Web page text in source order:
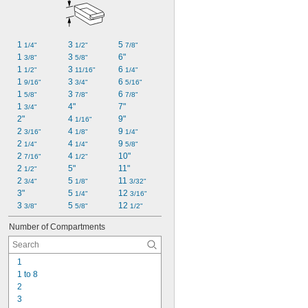
1 1/4"
1 3/8"
1 1/2"
1 9/16"
1 5/8"
1 3/4"
2"
2 3/16"
2 1/4"
2 7/16"
2 1/2"
2 3/4"
3"
3 3/8"
3 1/2"
3 5/8"
3 11/16"
3 3/4"
3 7/8"
4"
4 1/16"
4 1/8"
4 1/4"
4 1/2"
5"
5 1/8"
5 1/4"
5 5/8"
5 7/8"
6"
6 1/4"
6 5/16"
6 7/8"
7"
9"
9 1/4"
9 5/8"
10"
11"
11 3/32"
12 3/16"
12 1/2"
Number of Compartments
1
1 to 8
2
3